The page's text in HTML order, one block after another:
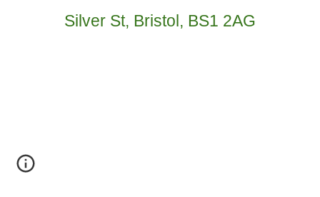
Silver St, Bristol, BS1 2AG